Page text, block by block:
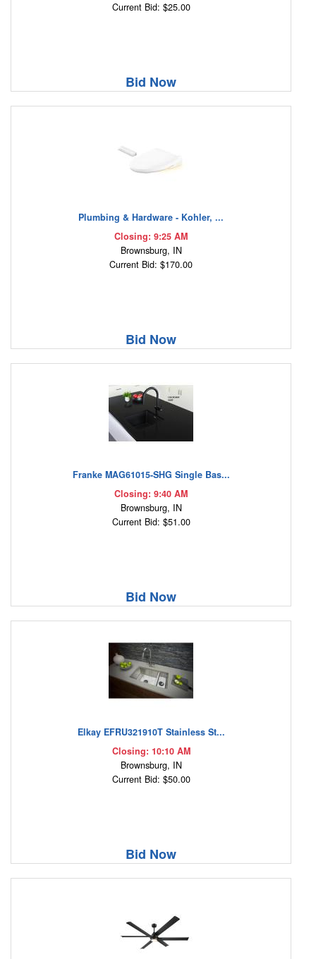
Current Bid: $25.00
Bid Now
Plumbing & Hardware - Kohler, ...
Closing: 9:25 AM
Brownsburg, IN
Current Bid: $170.00
Bid Now
Franke MAG61015-SHG Single Bas...
Closing: 9:40 AM
Brownsburg, IN
Current Bid: $51.00
Bid Now
Elkay EFRU321910T Stainless St...
Closing: 10:10 AM
Brownsburg, IN
Current Bid: $50.00
Bid Now